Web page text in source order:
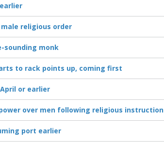
religious order
sounding monk
to rack points up, coming first
or earlier
over men following religious instruction
port earlier